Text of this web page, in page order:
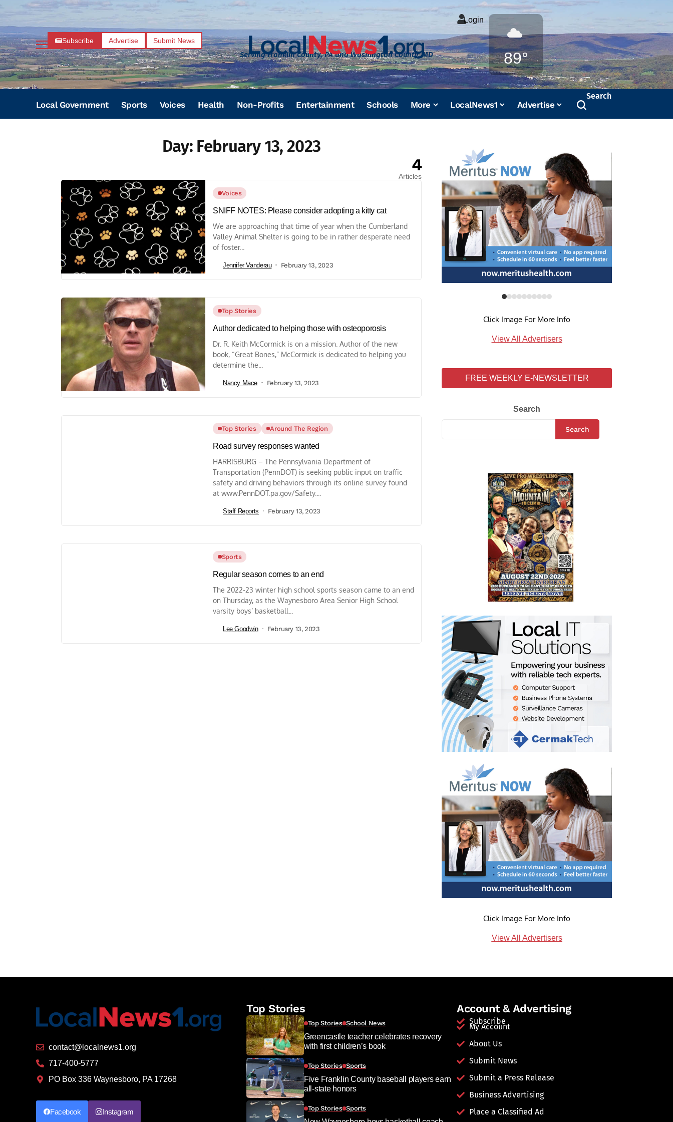
Subscribe Advertise Submit News
Serving Franklin County, PA and Washington County, MD
Login
89°
Local Government Sports Voices Health Non-Profits Entertainment Schools More LocalNews1 Advertise
Search
Day: February 13, 2023
4
Articles
Voices
SNIFF NOTES: Please consider adopting a kitty cat
We are approaching that time of year when the Cumberland
Valley Animal Shelter is going to be in rather desperate need
of foster...
Jennifer Vanderau February 13, 2023
Top Stories
Author dedicated to helping those with osteoporosis
Dr. R. Keith McCormick is on a mission. Author of the new
book, “Great Bones,” McCormick is dedicated to helping you
determine the...
Nancy Mace February 13, 2023
Top Stories Around The Region
Road survey responses wanted
HARRISBURG – The Pennsylvania Department of
Transportation (PennDOT) is seeking public input on traffic
safety and driving behaviors through its online survey found
at www.PennDOT.pa.gov/Safety....
Staff Reports February 13, 2023
Sports
Regular season comes to an end
The 2022-23 winter high school sports season came to an end
on Thursday, as the Waynesboro Area Senior High School
varsity boys’ basketball...
Lee Goodwin February 13, 2023
Click Image For More Info
View All Advertisers
FREE WEEKLY E-NEWSLETTER
Search
Search
Click Image For More Info
View All Advertisers
contact@localnews1.org
717-400-5777
PO Box 336 Waynesboro, PA 17268
Facebook Instagram
Top Stories
Top Stories School News
Greencastle teacher celebrates recovery
with first children’s book
Top Stories Sports
Five Franklin County baseball players earn
all-state honors
Top Stories Sports
Account & Advertising
Subscribe
My Account
About Us
Submit News
Submit a Press Release
Business Advertising
Place a Classified Ad